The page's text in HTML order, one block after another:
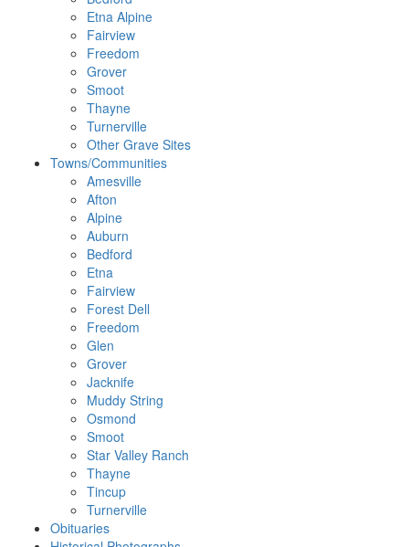
Etna Alpine
Fairview
Freedom
Grover
Smoot
Thayne
Turnerville
Other Grave Sites
Towns/Communities
Amesville
Afton
Alpine
Auburn
Bedford
Etna
Fairview
Forest Dell
Freedom
Glen
Grover
Jacknife
Muddy String
Osmond
Smoot
Star Valley Ranch
Thayne
Tincup
Turnerville
Obituaries